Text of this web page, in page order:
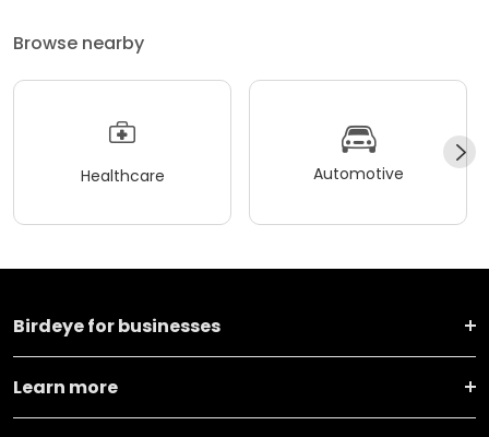
Browse nearby
Healthcare Automotive
Birdeye for businesses
Learn more